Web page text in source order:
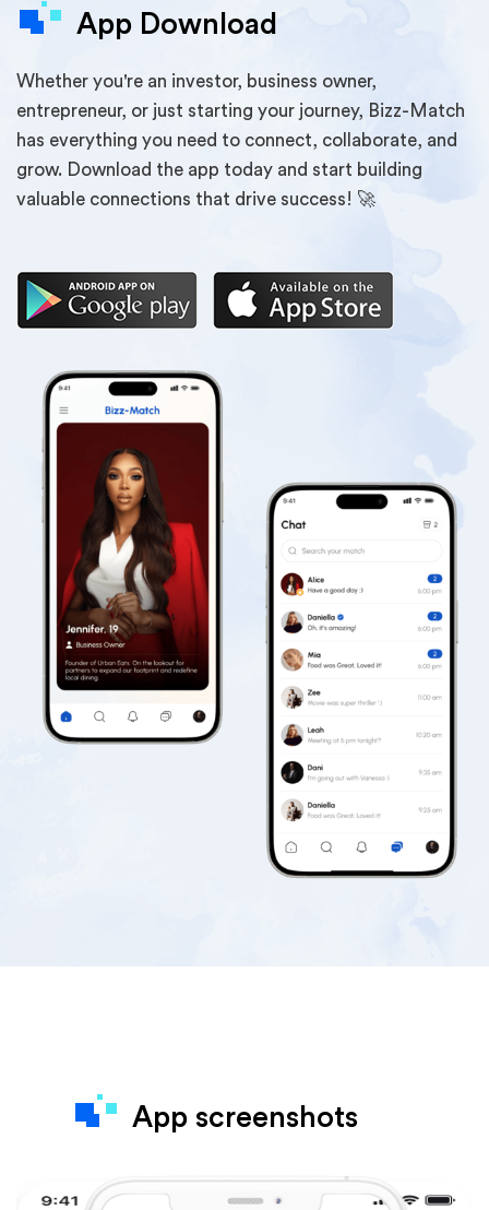
App Download
Whether you're an investor, business owner,
entrepreneur, or just starting your journey, Bizz-Match
has everything you need to connect, collaborate, and
grow. Download the app today and start building
valuable connections that drive success! 🚀
App screenshots